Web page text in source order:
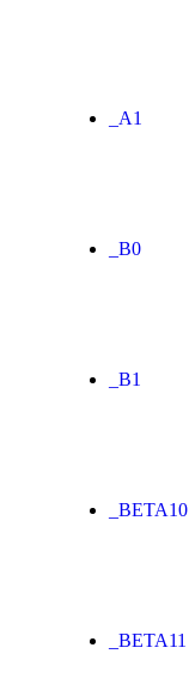
_A1
_B0
_B1
_BETA10
_BETA11